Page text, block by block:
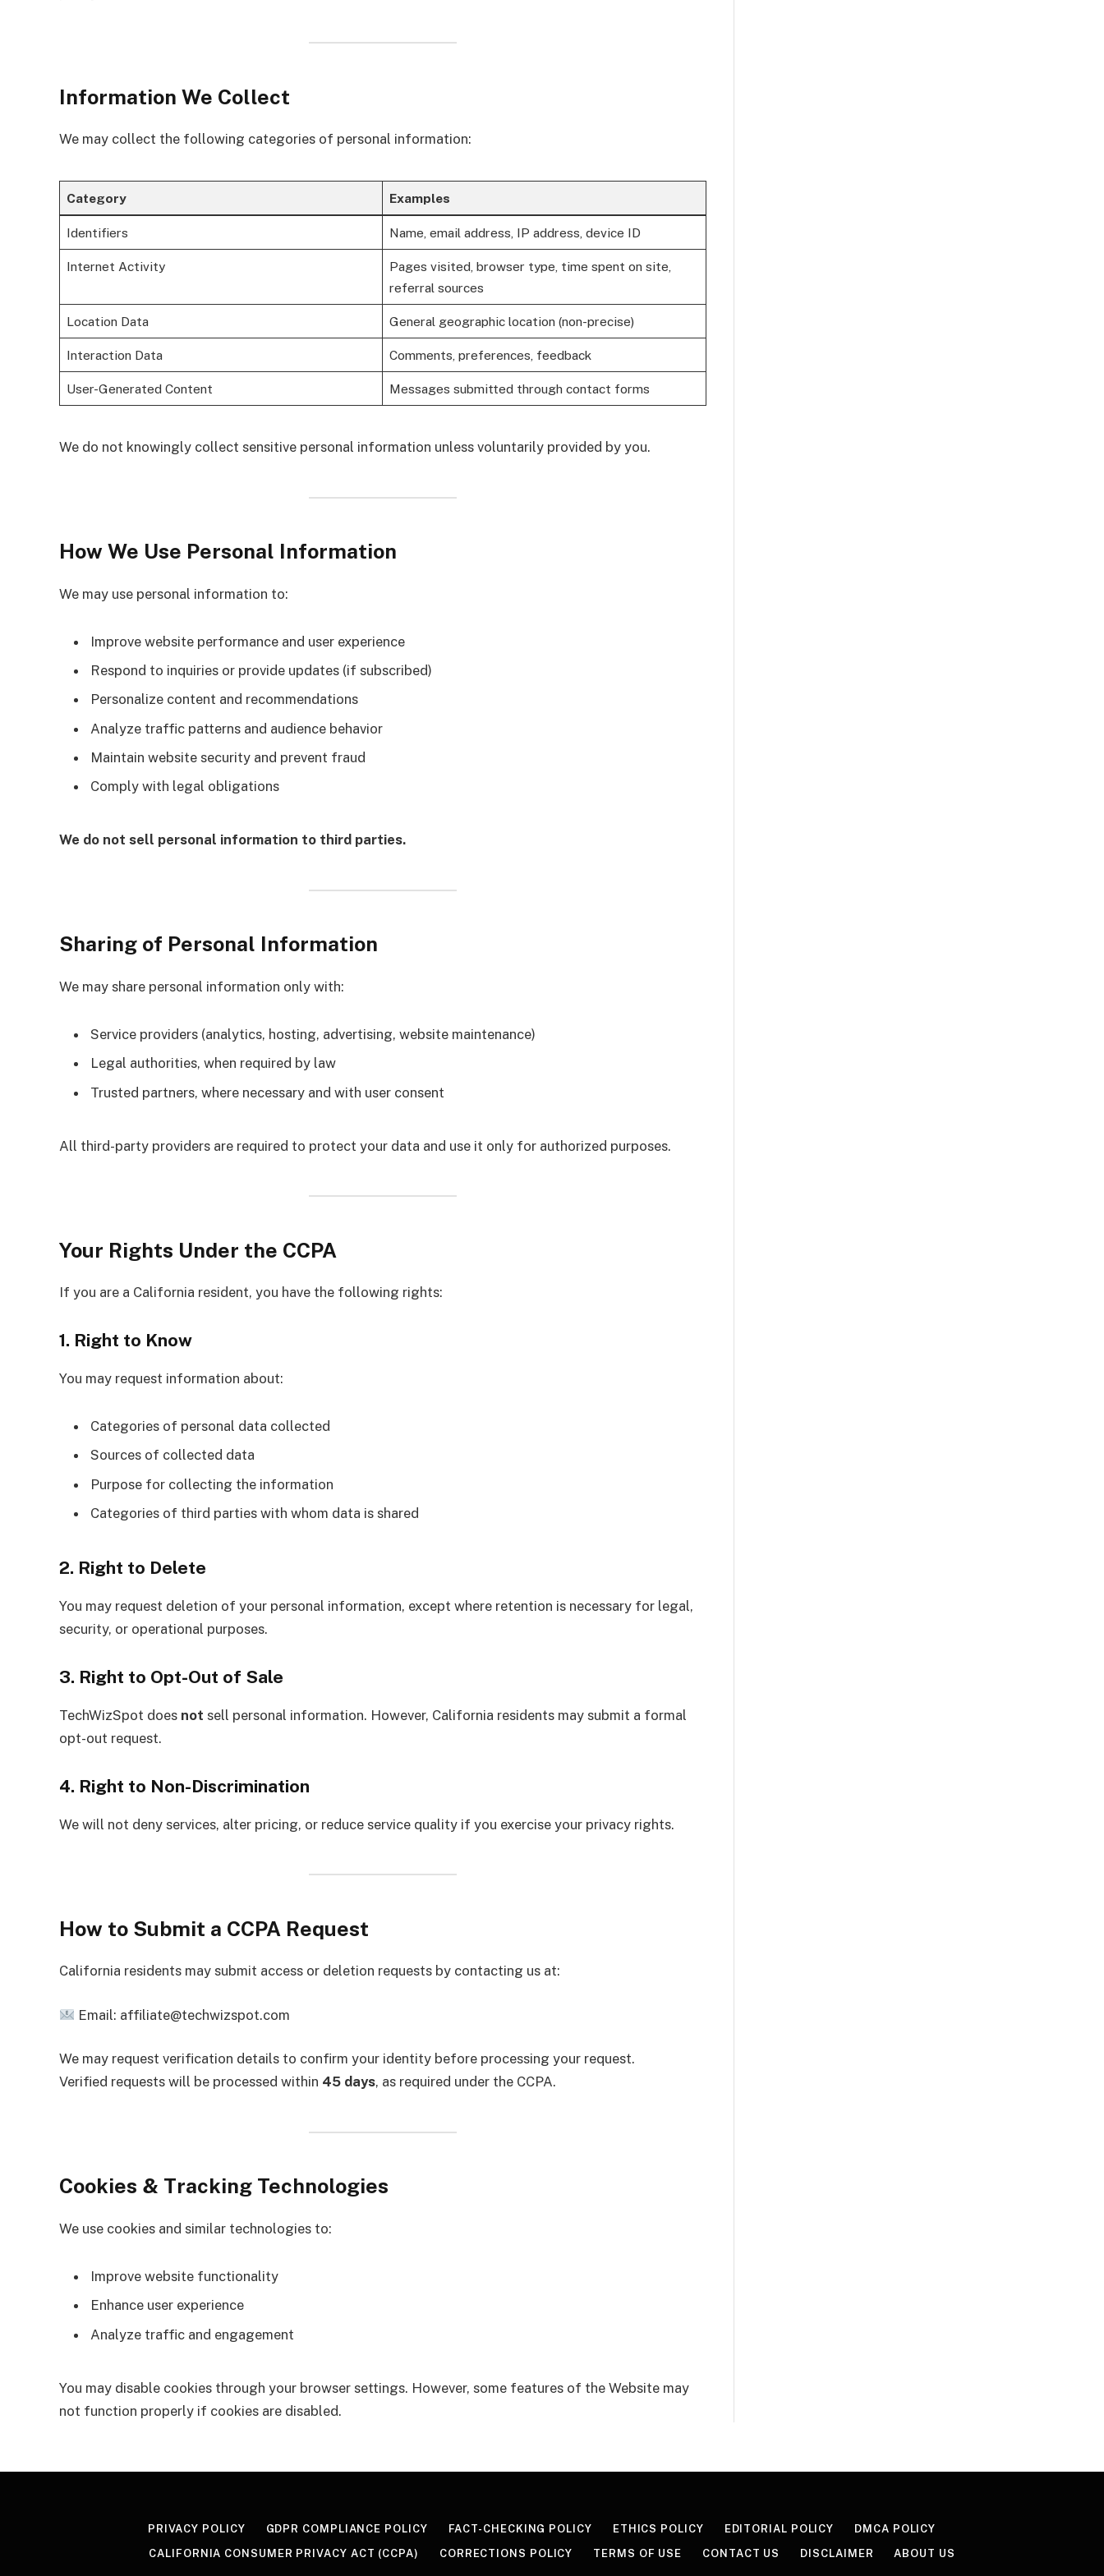
Information We Collect
We may collect the following categories of personal information:
Category Examples
Identifiers Name, email address, IP address, device ID
Internet Activity
Pages visited, browser type, time spent on site,
referral sources
Location Data General geographic location (non-precise)
Interaction Data Comments, preferences, feedback
User-Generated Content Messages submitted through contact forms
We do not knowingly collect sensitive personal information unless voluntarily provided by you.
How We Use Personal Information
We may use personal information to:
Improve website performance and user experience
Respond to inquiries or provide updates (if subscribed)
Personalize content and recommendations
Analyze traffic patterns and audience behavior
Maintain website security and prevent fraud
Comply with legal obligations
We do not sell personal information to third parties.
Sharing of Personal Information
We may share personal information only with:
Service providers (analytics, hosting, advertising, website maintenance)
Legal authorities, when required by law
Trusted partners, where necessary and with user consent
All third-party providers are required to protect your data and use it only for authorized purposes.
Your Rights Under the CCPA
If you are a California resident, you have the following rights:
1. Right to Know
You may request information about:
Categories of personal data collected
Sources of collected data
Purpose for collecting the information
Categories of third parties with whom data is shared
2. Right to Delete
You may request deletion of your personal information, except where retention is necessary for legal,
security, or operational purposes.
3. Right to Opt-Out of Sale
TechWizSpot does not sell personal information. However, California residents may submit a formal
opt-out request.
4. Right to Non-Discrimination
We will not deny services, alter pricing, or reduce service quality if you exercise your privacy rights.
How to Submit a CCPA Request
California residents may submit access or deletion requests by contacting us at:
Email: affiliate@techwizspot.com
We may request verification details to confirm your identity before processing your request.
Verified requests will be processed within 45 days, as required under the CCPA.
Cookies & Tracking Technologies
We use cookies and similar technologies to:
Improve website functionality
Enhance user experience
Analyze traffic and engagement
You may disable cookies through your browser settings. However, some features of the Website may
not function properly if cookies are disabled.
PRIVACY POLICY GDPR COMPLIANCE POLICY FACT-CHECKING POLICY ETHICS POLICY EDITORIAL POLICY
DMCA POLICY
CALIFORNIA CONSUMER PRIVACY ACT (CCPA)
CORRECTIONS POLICY TERMS OF USE CONTACT US DISCLAIMER ABOUT US